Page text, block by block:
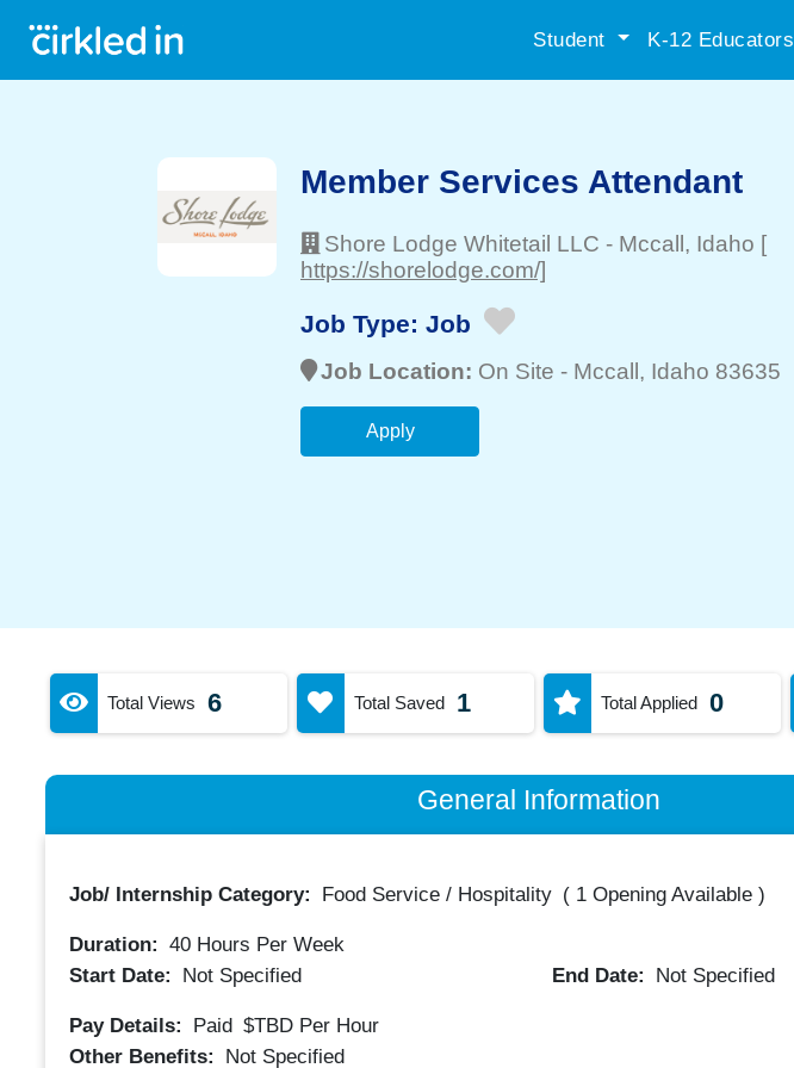
Student K-12 Educators
Member Services Attendant
Shore Lodge Whitetail LLC - Mccall , Idaho [
https://shorelodge.com/]
Job Type: Job
Job Location: On Site - Mccall , Idaho 83635
Apply
Total Views 6 Total Saved 1 Total Applied 0
General Information
Job/ Internship Category: Food Service / Hospitality ( 1 Opening Available)
Duration: 40Hours Per Week
Start Date:
Not Specified End Date: Not Specified
Pay Details: Paid $TBD Per Hour
Other Benefits:
Not Specified